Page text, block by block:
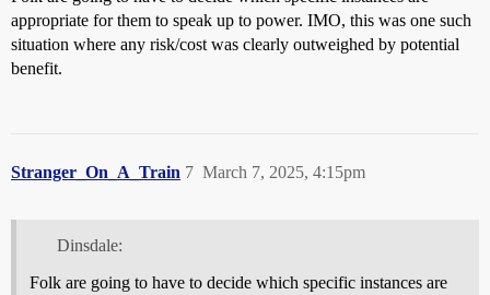
appropriate for them to speak up to power. IMO, this was one such
situation where any risk/cost was clearly outweighed by potential
benefit.
Stranger_On_A_Train March 7, 2025, 4:15pm
7
Dinsdale:
Folk are going to have to decide which specific instances are